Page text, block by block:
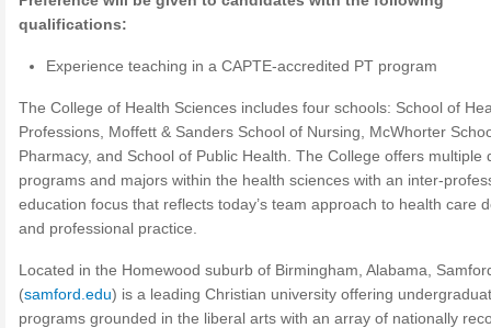
qualifications:
Experience teaching in a CAPTE-accredited PT program
The College of Health Sciences includes four schools: School of
Professions, Moffett & Sanders School of Nursing, McWhorter
Pharmacy, and School of Public Health. The College offers multiple
programs and majors within the health sciences with an inter-
education focus that reflects today’s team approach to health care
and professional practice.
Located in the Homewood suburb of Birmingham, Alabama,
(samford.edu) is a leading Christian university offering
programs grounded in the liberal arts with an array of nationally